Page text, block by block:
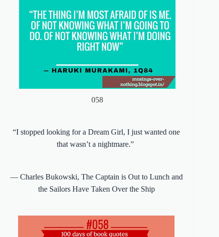
058
“I stopped looking for a Dream Girl, I just wanted one
that wasn’t a nightmare.”
― Charles Bukowski, The Captain is Out to Lunch and
the Sailors Have Taken Over the Ship